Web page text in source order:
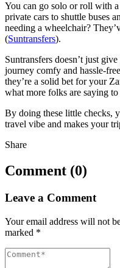
You can go solo or roll with
private cars to shuttle buses
needing a wheelchair?
(Suntransfers).
Suntransfers doesn’t just
journey comfy and hassle-
they’re a solid bet for your
what more folks are saying
By doing these little checks,
travel vibe and makes your
Share
Comment (0)
Leave a Comment
Your email address will not
marked *